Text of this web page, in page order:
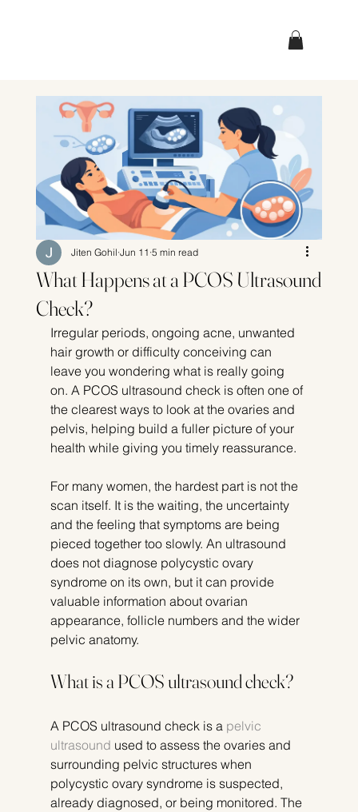
What Happens at a PCOS Ultrasound
Check?
Jiten Gohil Jun 11 5 min read
Irregular periods, ongoing acne, unwanted
hair growth or difficulty conceiving can
leave you wondering what is really going
on. A PCOS ultrasound check is often one of
the clearest ways to look at the ovaries and
pelvis, helping build a fuller picture of your
health while giving you timely reassurance.
For many women, the hardest part is not the
scan itself. It is the waiting, the uncertainty
and the feeling that symptoms are being
pieced together too slowly. An ultrasound
does not diagnose polycystic ovary
syndrome on its own, but it can provide
valuable information about ovarian
appearance, follicle numbers and the wider
pelvic anatomy.
What is a PCOS ultrasound check?
A PCOS ultrasound check is a pelvic
ultrasound used to assess the ovaries and
surrounding pelvic structures when
polycystic ovary syndrome is suspected,
already diagnosed, or being monitored. The